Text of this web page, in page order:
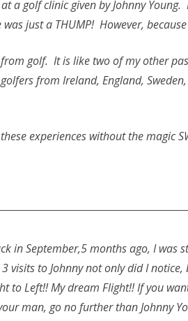
a golf clinic given by Johnny
just a THUMP! However, because
golf. It is like two of my other
from Ireland, England,
experiences without the magic
in September,5 months ago, I
visits to Johnny not only did I
to Left!! My dream Flight!! If you
man, go no further than Johnny